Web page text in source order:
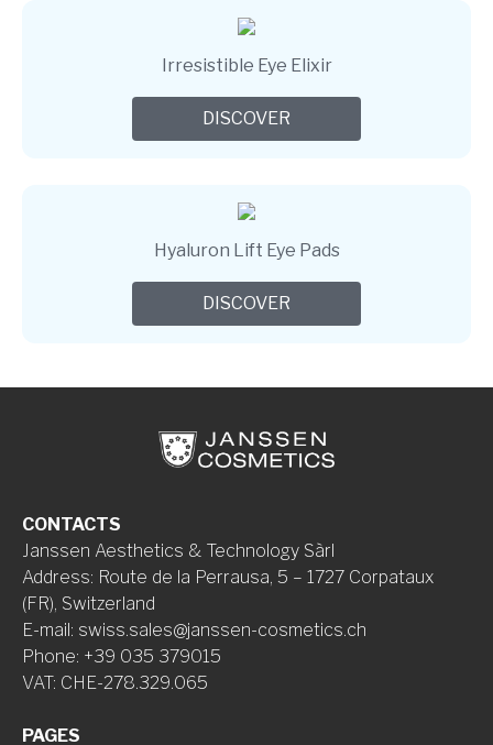
Irresistible Eye Elixir
DISCOVER
Hyaluron Lift Eye Pads
DISCOVER
CONTACTS
Janssen Aesthetics & Technology Sàrl
Address: Route de la Perrausa, 5 – 1727 Corpataux
(FR), Switzerland
E-mail : swiss.sales@janssen-cosmetics.ch
Phone: +39 035 379015
VAT: CHE-278.329.065
PAGES